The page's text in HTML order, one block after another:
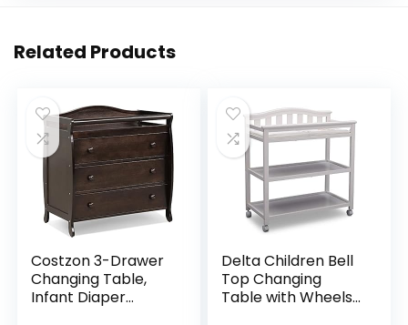
Related Products
Costzon 3-Drawer
Changing Table,
Infant Diaper
Delta Children Bell
Top Changing
Table with Wheels